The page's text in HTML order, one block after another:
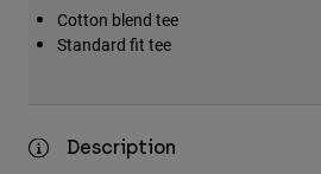
Cotton blend tee
Standard fit tee
Description